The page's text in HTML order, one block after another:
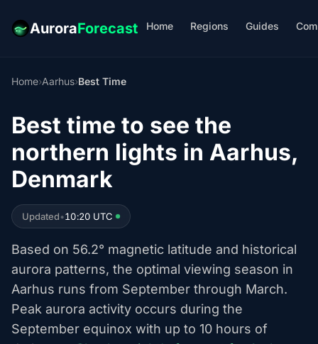
AuroraForecast Home Regions Guides
Home›Aarhus›Best Time
Best time to see the
northern lights in Aarhus,
Denmark
Updated•10:20 UTC
Based on 56.2° magnetic latitude and historical
aurora patterns, the optimal viewing season in
Aarhus runs from September through March.
Peak aurora activity occurs during the
September equinox with up to 10 hours of